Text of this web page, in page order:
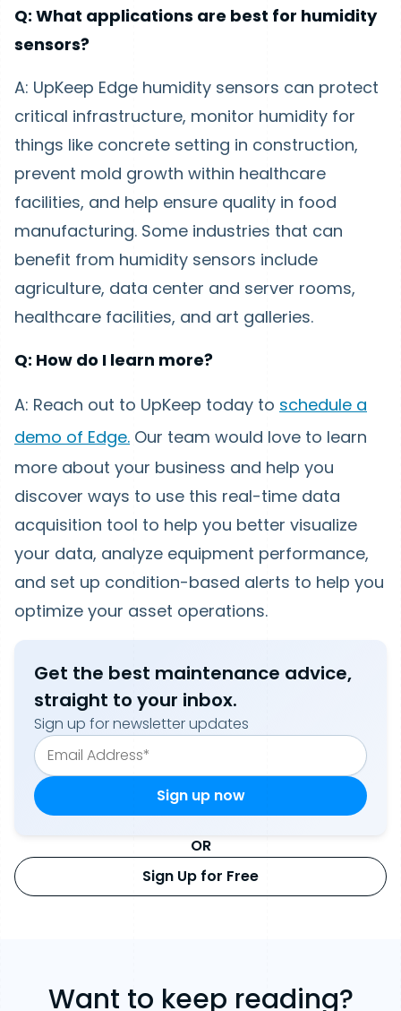
Q: What applications are best for humidity
sensors?
A: UpKeep Edge humidity sensors can protect
critical infrastructure, monitor humidity for
things like concrete setting in construction,
prevent mold growth within healthcare
facilities, and help ensure quality in food
manufacturing. Some industries that can
benefit from humidity sensors include
agriculture, data center and server rooms,
healthcare facilities, and art galleries.
Q: How do I learn more?
A: Reach out to UpKeep today to schedule a
demo of Edge. Our team would love to learn
more about your business and help you
discover ways to use this real-time data
acquisition tool to help you better visualize
your data, analyze equipment performance,
and set up condition-based alerts to help you
optimize your asset operations.
Get the best maintenance advice,
straight to your inbox.
Sign up for newsletter updates
OR
Sign Up for Free
Want to keep reading?